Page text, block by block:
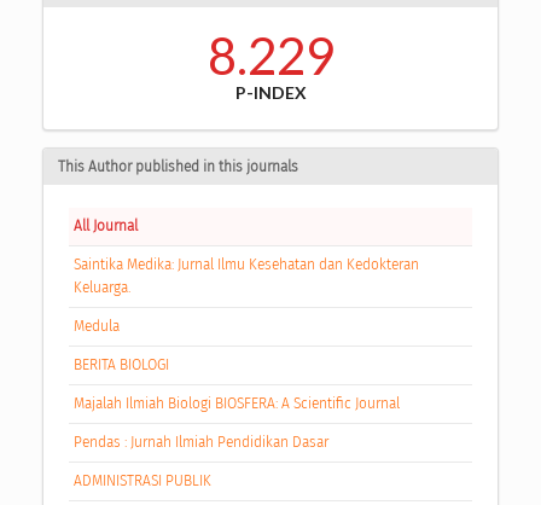
8.229
P-INDEX
This Author published in this journals
All Journal
Saintika Medika: Jurnal Ilmu Kesehatan dan Kedokteran
Keluarga.
Medula
BERITA BIOLOGI
Majalah Ilmiah Biologi BIOSFERA: A Scientific Journal
Pendas : Jurnah Ilmiah Pendidikan Dasar
ADMINISTRASI PUBLIK